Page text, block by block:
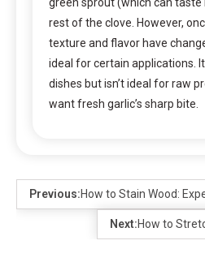
rest of the clove. However,
texture and flavor have
ideal for certain applications.
dishes but isn’t ideal for raw
want fresh garlic’s sharp bite.
Previous:How to Stain Wood:
Next:How to